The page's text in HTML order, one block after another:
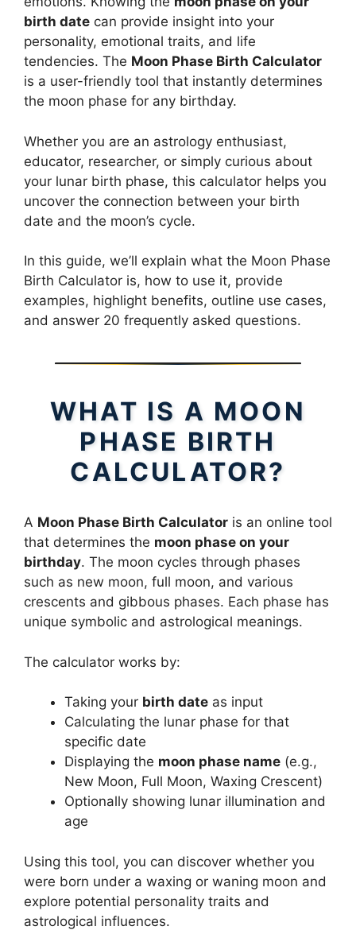
birth date can provide insight into your
personality, emotional traits, and life
tendencies. The Moon Phase Birth Calculator
is a user-friendly tool that instantly determines
the moon phase for any birthday.
Whether you are an astrology enthusiast,
educator, researcher, or simply curious about
your lunar birth phase, this calculator helps you
uncover the connection between your birth
date and the moon’s cycle.
In this guide, we’ll explain what the Moon Phase
Birth Calculator is, how to use it, provide
examples, highlight benefits, outline use cases,
and answer 20 frequently asked questions.
WHAT IS A MOON
PHASE BIRTH
CALCULATOR?
A Moon Phase Birth Calculator is an online tool
that determines the moon phase on your
birthday. The moon cycles through phases
such as new moon, full moon, and various
crescents and gibbous phases. Each phase has
unique symbolic and astrological meanings.
The calculator works by:
Taking your birth date as input
Calculating the lunar phase for that
specific date
Displaying the moon phase name (e.g.,
New Moon, Full Moon, Waxing Crescent)
Optionally showing lunar illumination and
age
Using this tool, you can discover whether you
were born under a waxing or waning moon and
explore potential personality traits and
astrological influences.